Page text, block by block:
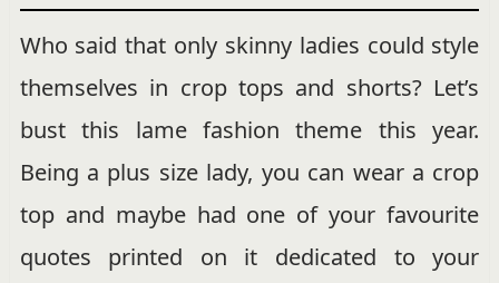
Who said that only skinny ladies could style
themselves in crop tops and shorts? Let’s
bust this lame fashion theme this year.
Being a plus size lady, you can wear a crop
top and maybe had one of your favourite
quotes printed on it dedicated to your